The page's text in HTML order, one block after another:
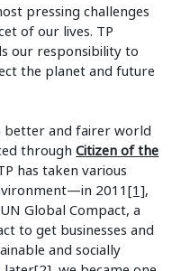
pressing challenges
of our lives. TP
our responsibility to
the planet and future
better and fairer world
throughCitizen of the
has taken various
2011[1],
Global Compact, a
to get businesses and
and socially